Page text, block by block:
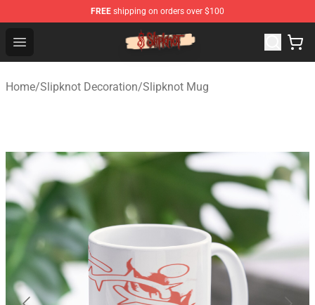
FREE shipping on orders over $100
Open menu
Slipknot Shop - Official Slipknot Merchandise Store
Home/Slipknot Decoration/Slipknot Mug